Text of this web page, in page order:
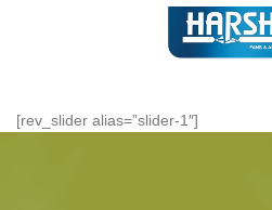
[rev_slider alias=”slider-1″]